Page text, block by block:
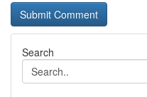
Search